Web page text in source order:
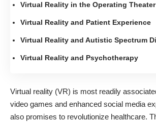
Virtual Reality in the Operating Theater
Virtual Reality and Patient Experience
Virtual Reality and Autistic Spectrum
Virtual Reality and Psychotherapy
Virtual reality (VR) is most readily
video games and enhanced social media
also promises to revolutionize healthcare.